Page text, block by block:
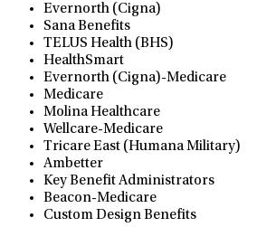
Evernorth (Cigna)
Sana Benefits
TELUS Health (BHS)
HealthSmart
Evernorth (Cigna)-Medicare
Medicare
Molina Healthcare
Wellcare-Medicare
Tricare East (Humana Military)
Ambetter
Key Benefit Administrators
Beacon-Medicare
Custom Design Benefits